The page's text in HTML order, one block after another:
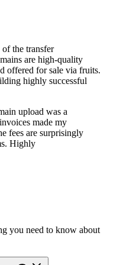
the transfer
are high-quality
offered for sale via fruits.
highly successful
upload was a
made my
fees are surprisingly
Highly
you need to know about